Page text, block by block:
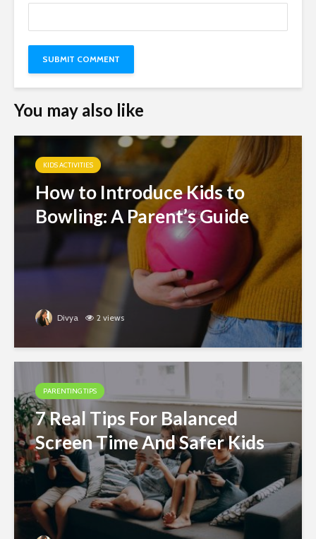
You may also like
KIDS ACTIVITIES
How to Introduce Kids to
Bowling: A Parent’s Guide
Divya 2 views
PARENTING TIPS
7 Real Tips For Balanced
Screen Time And Safer Kids